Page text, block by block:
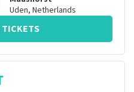
Uden, Netherlands
TICKETS